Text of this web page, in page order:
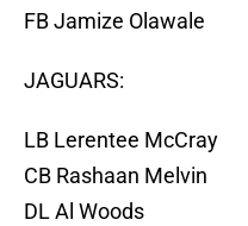
FB Jamize Olawale
JAGUARS:
LB Lerentee McCray
CB Rashaan Melvin
DL Al Woods